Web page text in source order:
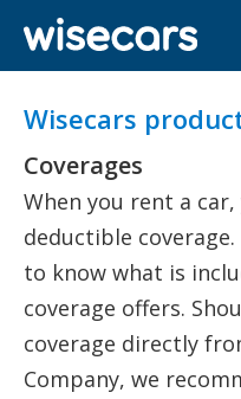
Wisecars
Coverages
When you rent a
deductible
to know what is
coverage offers.
coverage directly
Company, we